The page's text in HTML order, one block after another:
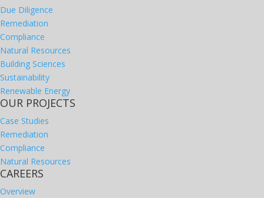
Due Diligence
Remediation
Compliance
Natural Resources
Building Sciences
Sustainability
Renewable Energy
OUR PROJECTS
Case Studies
Remediation
Compliance
Natural Resources
CAREERS
Overview